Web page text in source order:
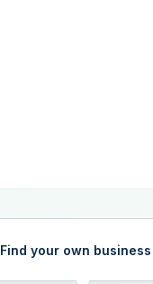
Find your own business